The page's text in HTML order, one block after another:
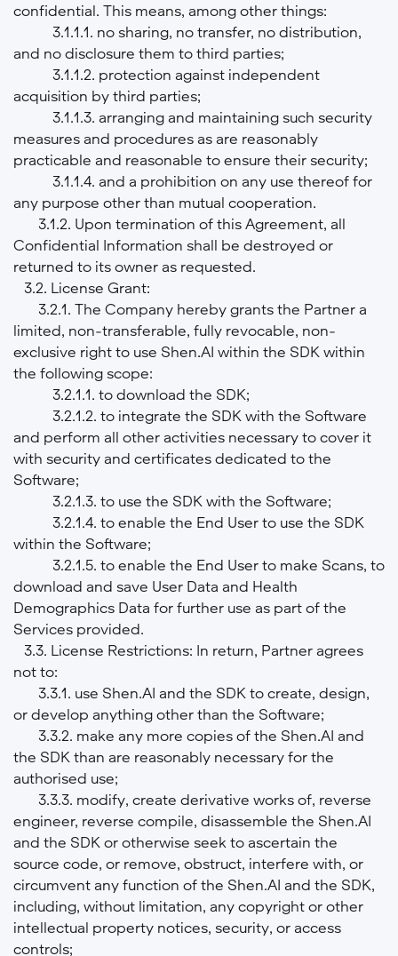
confidential. This means, among other things:
3.1.1.1. no sharing, no transfer, no distribution,
and no disclosure them to third parties;
3.1.1.2. protection against independent
acquisition by third parties;
3.1.1.3. arranging and maintaining such security
measures and procedures as are reasonably
practicable and reasonable to ensure their security;
3.1.1.4. and a prohibition on any use thereof for
any purpose other than mutual cooperation.
3.1.2. Upon termination of this Agreement, all
Confidential Information shall be destroyed or
returned to its owner as requested.
3.2. License Grant:
3.2.1. The Company hereby grants the Partner a
limited, non-transferable, fully revocable, non-
exclusive right to use Shen.AI within the SDK within
the following scope:
3.2.1.1. to download the SDK;
3.2.1.2. to integrate the SDK with the Software
and perform all other activities necessary to cover it
with security and certificates dedicated to the
Software;
3.2.1.3. to use the SDK with the Software;
3.2.1.4. to enable the End User to use the SDK
within the Software;
3.2.1.5. to enable the End User to make Scans, to
download and save User Data and Health
Demographics Data for further use as part of the
Services provided.
3.3. License Restrictions: In return, Partner agrees
not to:
3.3.1. use Shen.AI and the SDK to create, design,
or develop anything other than the Software;
3.3.2. make any more copies of the Shen.AI and
the SDK than are reasonably necessary for the
authorised use;
3.3.3. modify, create derivative works of, reverse
engineer, reverse compile, disassemble the Shen.AI
and the SDK or otherwise seek to ascertain the
source code, or remove, obstruct, interfere with, or
circumvent any function of the Shen.AI and the SDK,
including, without limitation, any copyright or other
intellectual property notices, security, or access
controls;